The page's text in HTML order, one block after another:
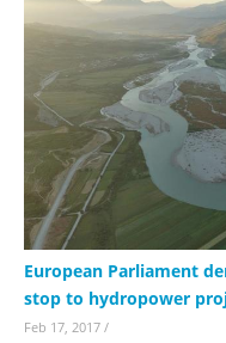
European Parliament
stop to hydropower
Feb 17, 2017 /